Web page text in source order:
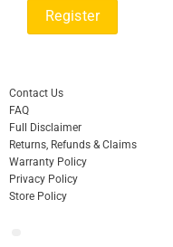
Contact Us
FAQ
Full Disclaimer
Returns, Refunds & Claims
Warranty Policy
Privacy Policy
Store Policy